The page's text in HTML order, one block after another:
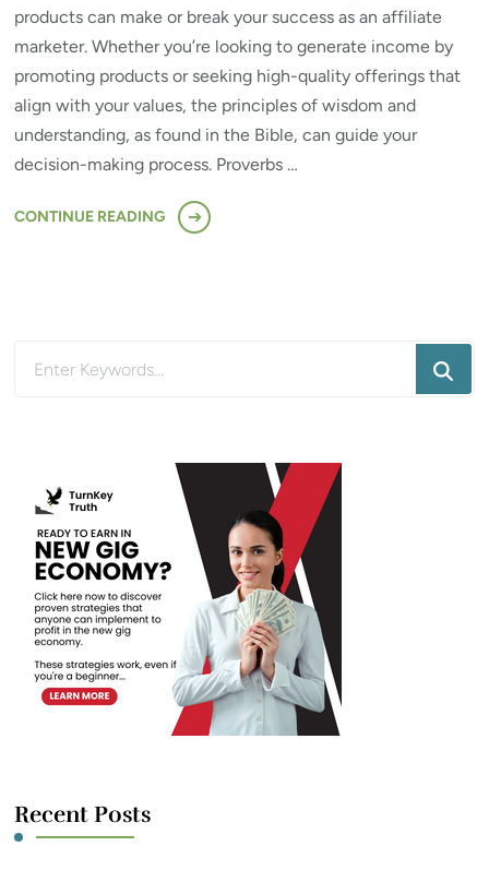
products can make or break your success as an affiliate
marketer. Whether you’re looking to generate income by
promoting products or seeking high-quality offerings that
align with your values, the principles of wisdom and
understanding, as found in the Bible, can guide your
decision-making process. Proverbs …
CONTINUE READING
Recent Posts